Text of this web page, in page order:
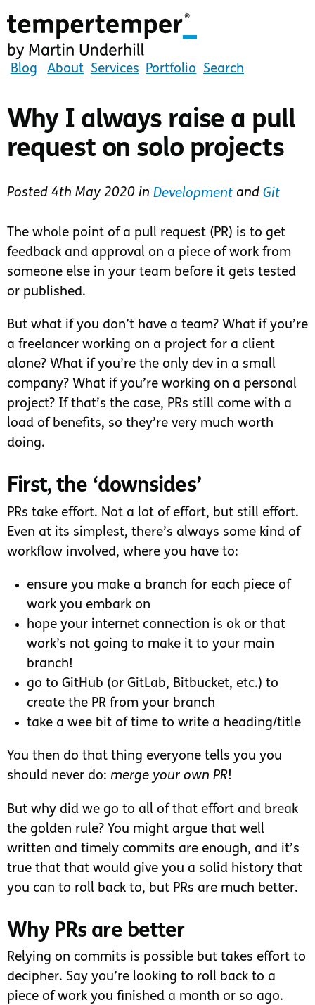
to
main
content
tempertemper
Martin
Underhill
(go
homepage)
Blog About Services Portfolio Search
Why I always raise a pull
request on solo projects
Posted 4th May 2020 in Developmentand Git
The whole point of a pull request (PR) is to get
feedback and approval on a piece of work from
someone else in your team before it gets tested
or published.
But what if you don’t have a team? What if you’re
a freelancer working on a project for a client
alone? What if you’re the only dev in a small
company? What if you’re working on a personal
project? If that’s the case, PRs still come with a
load of benefits, so they’re very much worth
doing.
First, the ‘downsides’
PRs take effort. Not a lot of effort, but still effort.
Even at its simplest, there’s always some kind of
workflow involved, where you have to:
ensure you make a branch for each piece of
work you embark on
hope your internet connection is ok or that
work’s not going to make it to your main
branch!
go to GitHub (or GitLab, Bitbucket, etc.) to
create the PR from your branch
take a wee bit of time to write a heading/title
You then do that thing everyone tells you you
should never do: merge your own PR!
But why did we go to all of that effort and break
the golden rule? You might argue that well
written and timely commits are enough, and it’s
true that that would give you a solid history that
you can to roll back to, but PRs are much better.
Why PRs are better
Relying on commits is possible but takes effort to
decipher. Say you’re looking to roll back to a
piece of work you finished a month or so ago.